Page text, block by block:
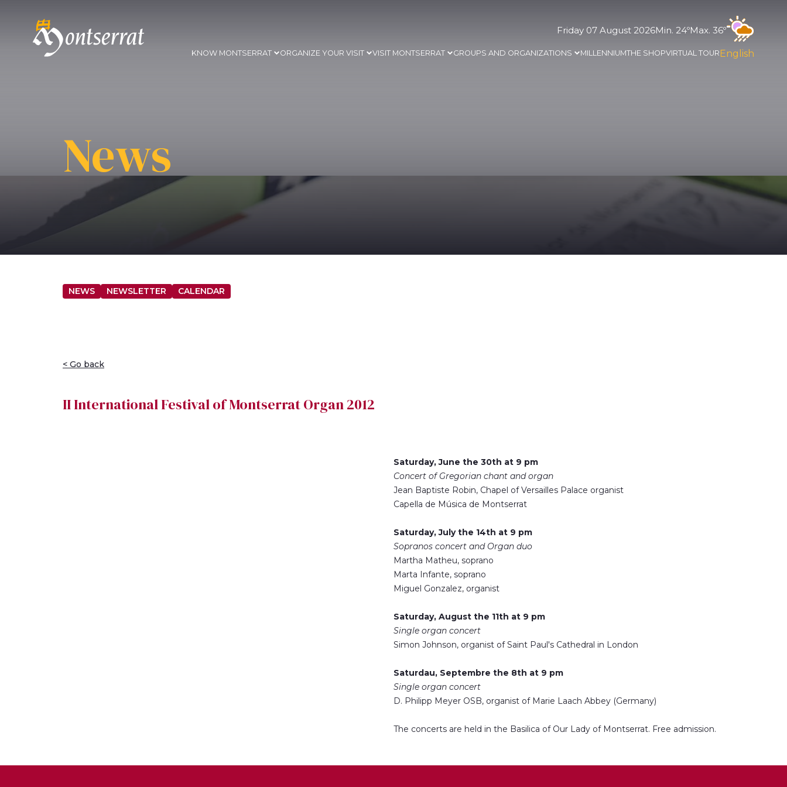
Friday 07 August 2026Min. 24ºMax. 36º
KNOW MONTSERRAT ORGANIZE YOUR VISIT VISIT MONTSERRAT GROUPS AND ORGANIZATIONS MILLENNIUMTHE SHOPVIRTUAL TOUR English
News
NEWS NEWSLETTER CALENDAR
< Go back
II International Festival of Montserrat Organ 2012
Saturday, June the 30th at 9 pm
Concert of Gregorian chant and organ
Jean Baptiste Robin, Chapel of Versailles Palace organist
Capella de Música de Montserrat
Saturday, July the 14th at 9 pm
Sopranos concert and Organ duo
Martha Matheu, soprano
Marta Infante, soprano
Miguel Gonzalez, organist
Saturday, August the 11th at 9 pm
Single organ concert
Simon Johnson, organist of Saint Paul's Cathedral in London
Saturdau, Septembre the 8th at 9 pm
Single organ concert
D. Philipp Meyer OSB, organist of Marie Laach Abbey (Germany)
The concerts are held in the Basilica of Our Lady of Montserrat. Free admission.